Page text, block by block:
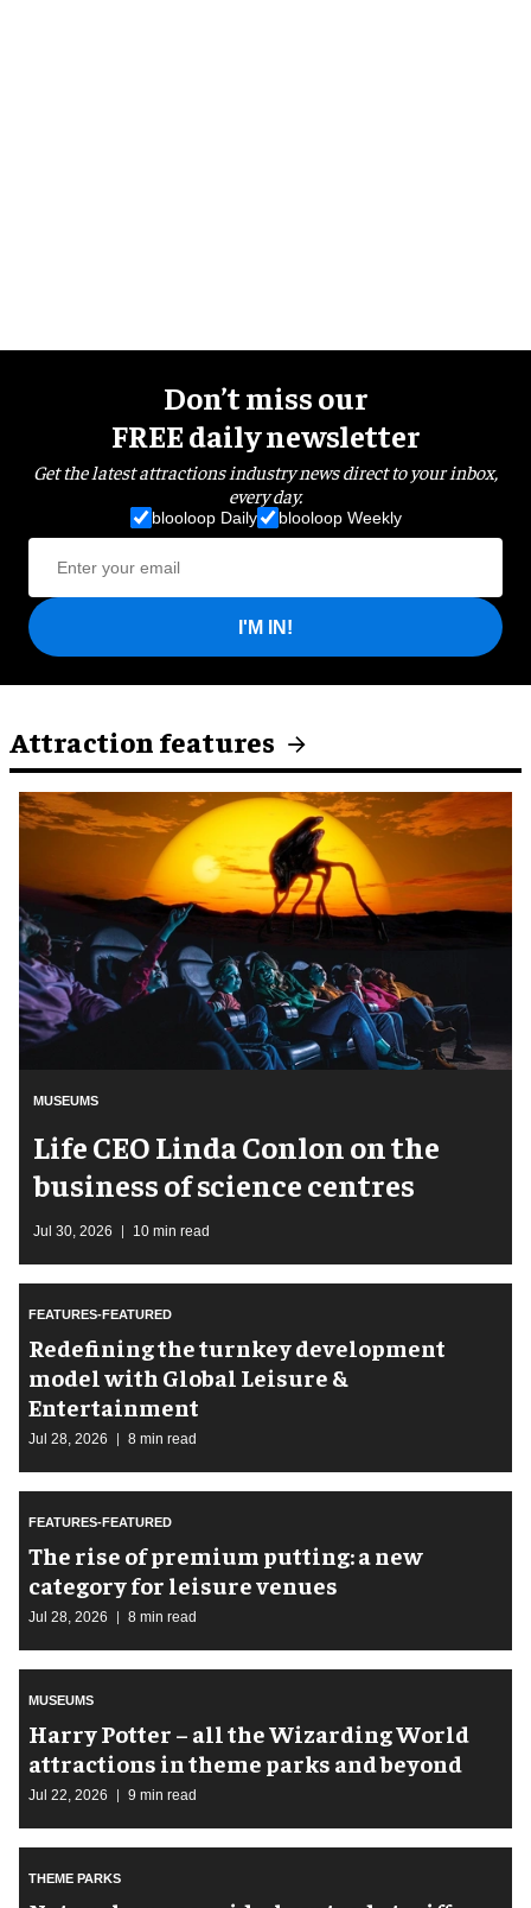
Don’t miss our
FREE daily newsletter
Get the latest attractions industry news direct to your inbox,
every day.
blooloop Daily blooloop Weekly
I'M IN!
Attraction features
MUSEUMS
Life CEO Linda Conlon on the
business of science centres
Jul 30, 2026 10 min read
FEATURES-FEATURED
​Redefining the turnkey development
model with Global Leisure &
Entertainment
Jul 28, 2026 8 min read
FEATURES-FEATURED
The rise of premium putting: a new
category for leisure venues
Jul 28, 2026 8 min read
MUSEUMS
Harry Potter – all the Wizarding World
attractions in theme parks and beyond
Jul 22, 2026 9 min read
THEME PARKS